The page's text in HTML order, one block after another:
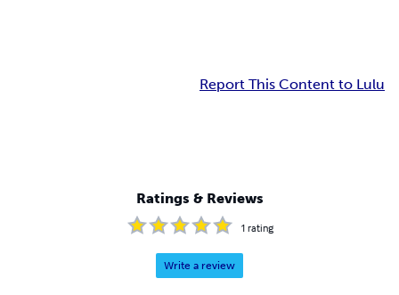
Report This Content to Lulu
Ratings & Reviews
1 rating
Write a review